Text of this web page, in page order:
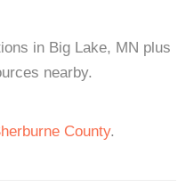
in Big Lake, MN plus
nearby.
County.